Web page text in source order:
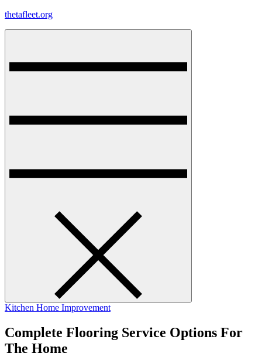
Skip
thetafleet.org
Kitchen Home Improvement
Complete Flooring Service Options For
The Home